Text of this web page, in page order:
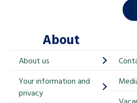
h
i
About
About us
Your information and
privacy